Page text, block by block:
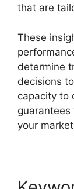
that are
These
determine
decisions
capacity to
your